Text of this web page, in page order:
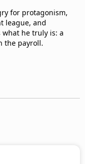
for protagonism,
league, and
what he truly is: a
the payroll.